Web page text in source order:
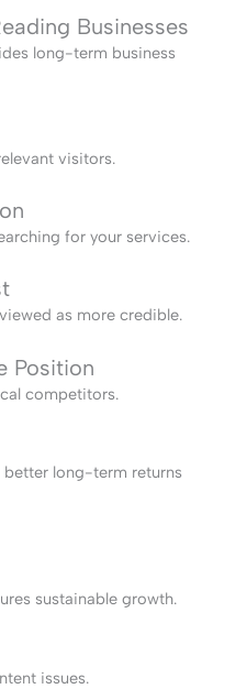
Businesses
long-term business
visitors.
for your services.
as more credible.
Position
competitors.
long-term returns
sustainable growth.
issues.